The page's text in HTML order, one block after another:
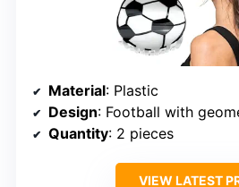
Material: Plastic
Design: Football with
Quantity: 2 pieces
VIEW LATEST